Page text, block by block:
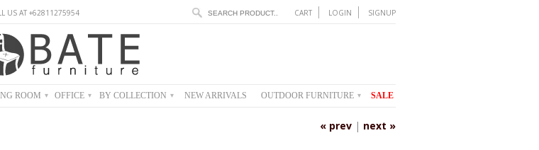
US AT +62811275954 CART LOGIN SIGNUP
ROOM ▾ OFFICE ▾ BY COLLECTION ▾ NEW ARRIVALS OUTDOOR FURNITURE ▾ SALE
« prev | next »